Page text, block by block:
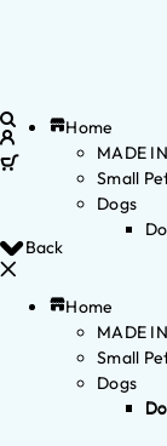
Back
Home
MADE
Small
Dogs
Home
MADE
Small
Dogs